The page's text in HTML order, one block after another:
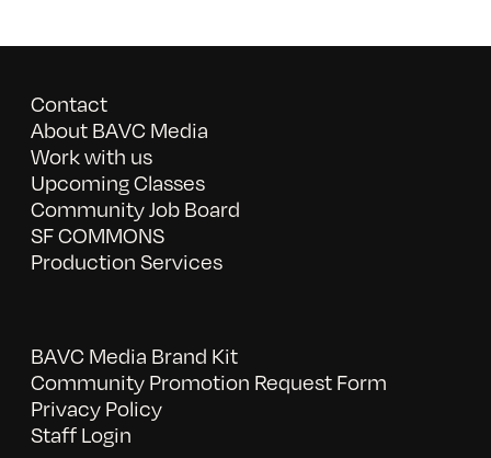
Contact
About BAVC Media
Work with us
Upcoming Classes
Community Job Board
SF COMMONS
Production Services
BAVC Media Brand Kit
Community Promotion Request Form
Privacy Policy
Staff Login